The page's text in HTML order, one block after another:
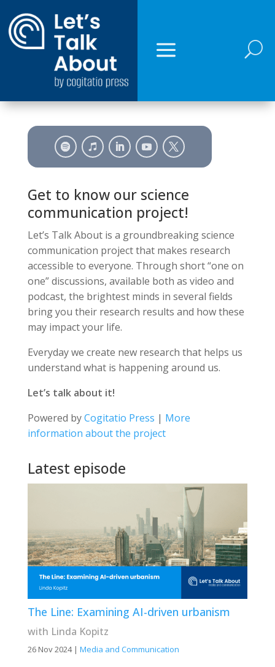
U
Get to know our science
communication project!
Let’s Talk About is a groundbreaking science
communication project that makes research
accessible to everyone. Through short “one on
one” discussions, available both as video and
podcast, the brightest minds in several fields
bring you their research results and how these
may impact your life.
Everyday we create new research that helps us
understand what is happening around us.
Let’s talk about it!
Powered byCogitatio Press | More
information about the project
Latest episode
The Line: Examining AI-driven urbanism
with Linda Kopitz
26 Nov 2024| Media and Communication